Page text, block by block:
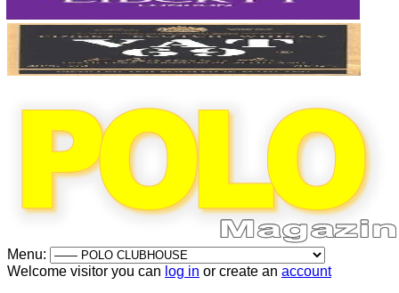
Menu:
Welcome visitor you can log in or create an account